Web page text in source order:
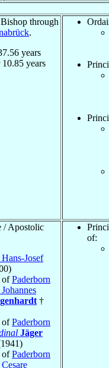
through
.
years
10.85 years
/ Apostolic
Josef
ofPaderborn
†
ofPaderborn
Jäger
ofPaderborn
of: